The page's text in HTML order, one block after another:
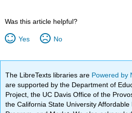
Was this article helpful?
Yes No
The LibreTexts libraries are Powered by
are supported by the Department of
Project, the UC Davis Office of the
the California State University